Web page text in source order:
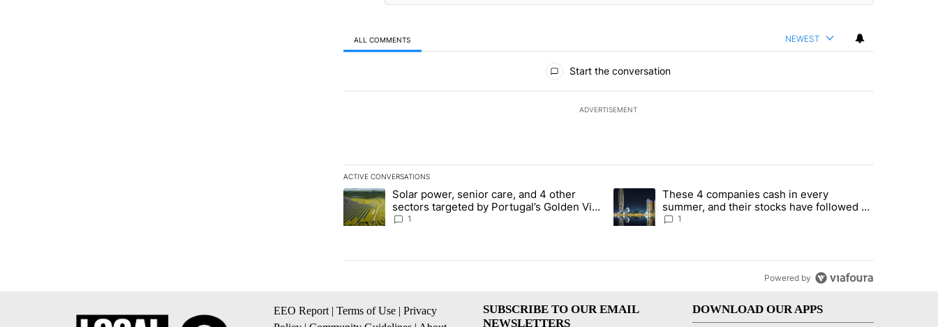
ALL COMMENTS NEWEST
Start the conversation
ADVERTISEMENT
ACTIVE CONVERSATIONS
The following is a list of the most commented articles in the last 7 days.
A trending article titled "Solar power, senior care, and 4 other sectors targeted by Portugal’s Golden Visa funds - Local News 8"
Solar power, senior care, and 4 other
sectors targeted by Portugal’s Golden Visa
funds - Local News 8
1
A trending article titled "These 4 companies cash in every summer,
These 4 companies cash in every
summer, and their stocks have followed -
Local News 8
1
Powered by
EEO Report | Terms of Use | Privacy
SUBSCRIBE TO OUR EMAIL
NEWSLETTERS
DOWNLOAD OUR APPS